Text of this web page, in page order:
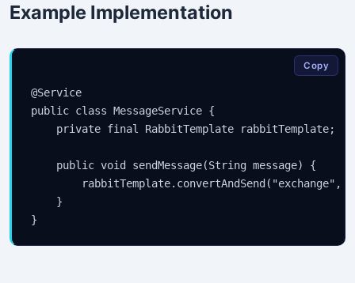
Example Implementation
@Service
public class MessageService {
    private final RabbitTemplate rabbitTemplate;
    public void sendMessage(String message) {
rabbitTemplate.convertAndSend("exchange",
    }
Copy